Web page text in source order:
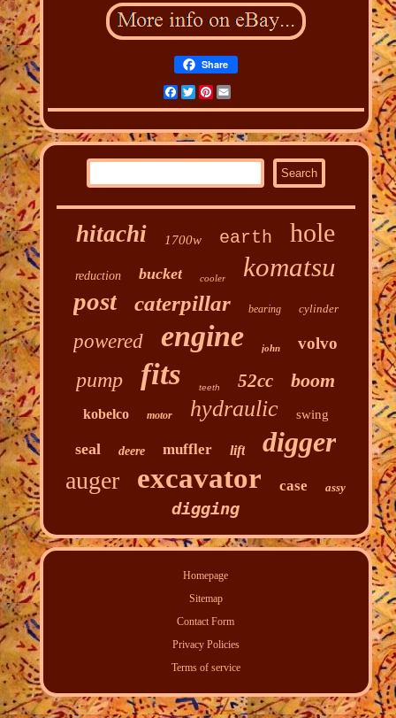
Share
FacebookTwitterPinterest
hitachi 1700w earth hole
reduction bucket cooler komatsu
post caterpillar bearing cylinder
powered engine john volvo
pump fits teeth 52cc boom
kobelco motor hydraulic swing
seal deere muffler lift digger
auger excavator case assy
digging
Homepage
Sitemap
Contact Form
Privacy Policies
Terms of service